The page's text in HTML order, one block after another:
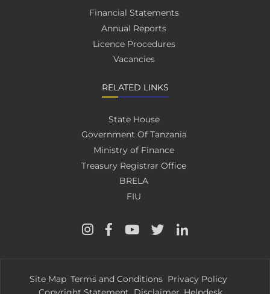
Financial Statements
Annual Reports
Licence Procedures
Vacancies
RELATED LINKS
State House
Government Of Tanzania
Ministry of Finance
Treasury Registrar Office
BRELA
FIU
Site Map Terms and Conditions Privacy Policy